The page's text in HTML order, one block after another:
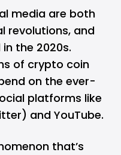
media are both
revolutions, and
the 2020s.
of crypto coin
on the ever-
platforms like
and YouTube.
that’s